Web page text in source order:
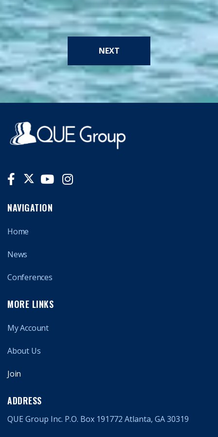
NEXT
NAVIGATION
Home
News
Conferences
MORE LINKS
My Account
About Us
Join
ADDRESS
QUE Group Inc. P.O. Box 191772 Atlanta, GA 30319